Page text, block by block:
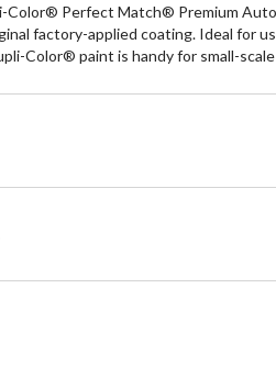
Color® Perfect Match® Premium
factory-applied coating. Ideal for
Color® paint is handy for small-